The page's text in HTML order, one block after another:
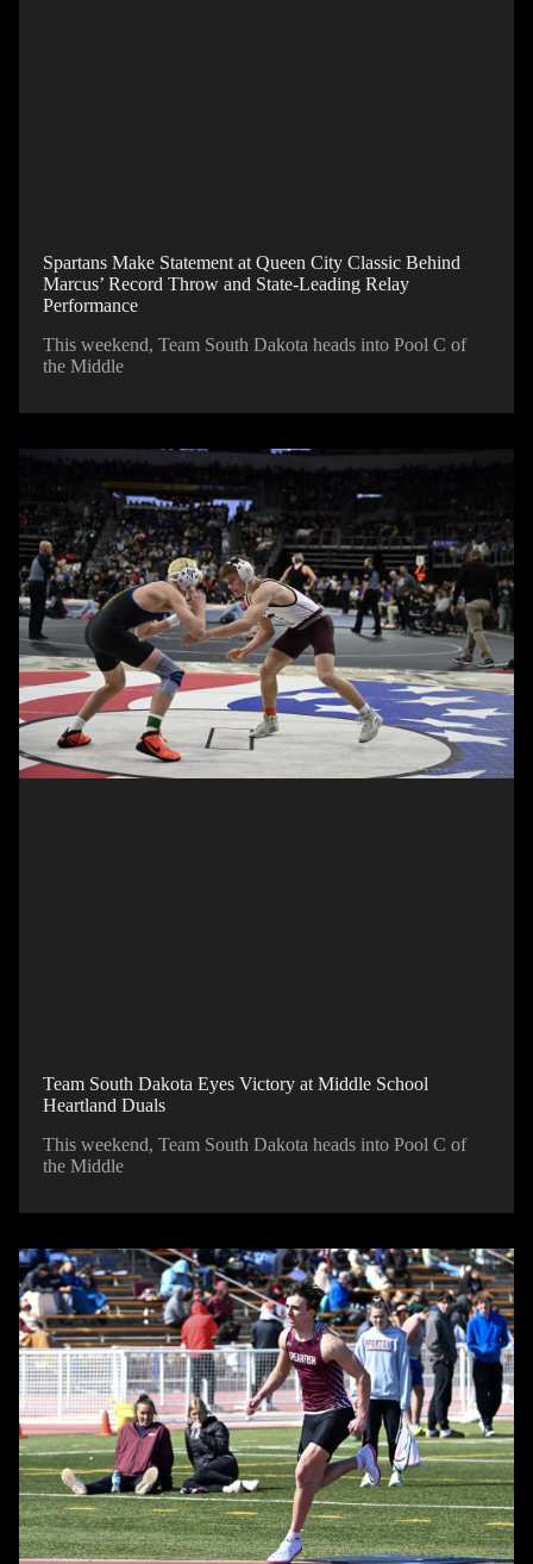
Spartans Make Statement at Queen City Classic Behind
Marcus’ Record Throw and State-Leading Relay
Performance
This weekend, Team South Dakota heads into Pool C of
the Middle
Team South Dakota Eyes Victory at Middle School
Heartland Duals
This weekend, Team South Dakota heads into Pool C of
the Middle